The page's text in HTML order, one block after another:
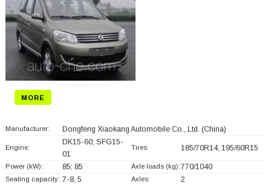
MORE
Manufacturer: Dongfeng Xiaokang Automobile Co., Ltd. (China)
Engine:
DK15-60; SFG15-
01
Tires: 185/70R14, 195/60R15
Power (kW): 85; 85 Axle loads (kg):770/1040
Seating capacity: 7-8, 5 Axles: 2